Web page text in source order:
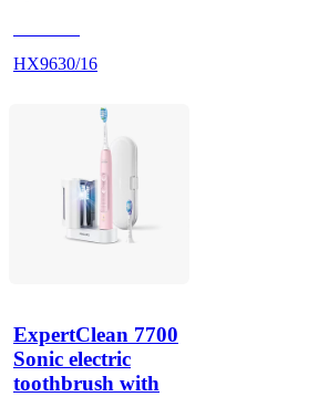
HX9630/16
ExpertClean 7700
Sonic electric
toothbrush with